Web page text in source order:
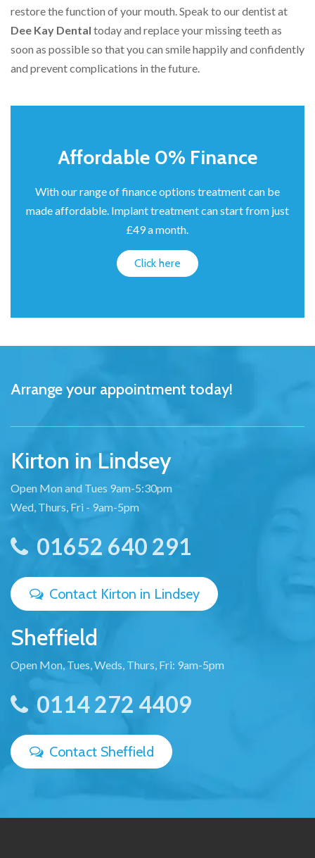
restore the function of your mouth. Speak to our dentist at
Dee Kay Dental today and replace your missing teeth as
soon as possible so that you can smile happily and confidently
and prevent complications in the future.
Affordable 0% Finance
With our range of finance options treatment can be
made affordable. Implant treatment can start from just
£49 a month.
Click here
Arrange your appointment today!
Kirton in Lindsey
Open Mon and Tues 9am-5:30pm
Wed, Thurs, Fri - 9am-5pm
01652 640 291
Contact Kirton in Lindsey
Sheffield
Open Mon, Tues, Weds, Thurs, Fri: 9am-5pm
0114 272 4409
Contact Sheffield